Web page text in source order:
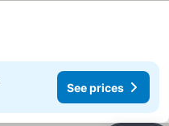
See prices